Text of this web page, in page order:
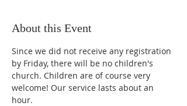
About this Event
Since we did not receive any registration
by Friday, there will be no children's
church. Children are of course very
welcome! Our service lasts about an
hour.